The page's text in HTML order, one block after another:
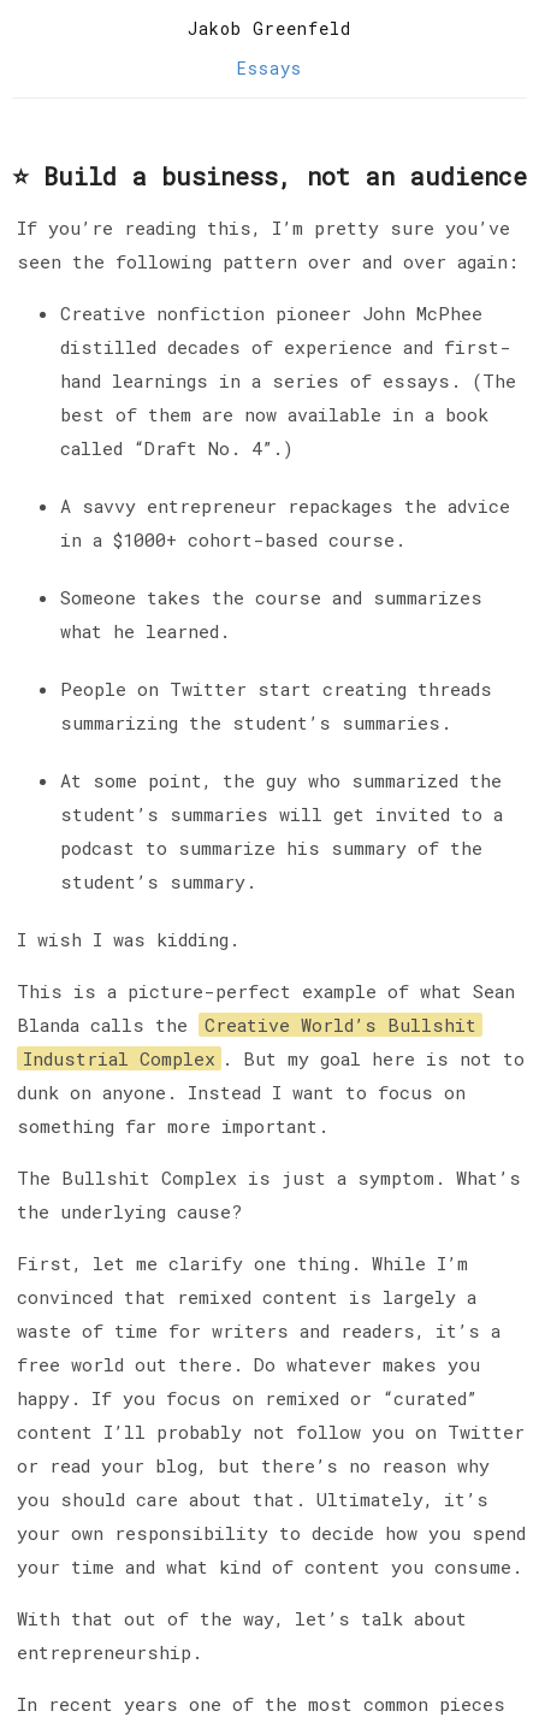
Jakob Greenfeld
Essays
⭐️ Build a business, not an audience
If you’re reading this, I’m pretty sure you’ve
seen the following pattern over and over again:
Creative nonfiction pioneer John McPhee
distilled decades of experience and first-
hand learnings in a series of essays. (The
best of them are now available in a book
called “Draft No. 4”.)
A savvy entrepreneur repackages the advice
in a $1000+ cohort-based course.
Someone takes the course and summarizes
what he learned.
People on Twitter start creating threads
summarizing the student’s summaries.
At some point, the guy who summarized the
student’s summaries will get invited to a
podcast to summarize his summary of the
student’s summary.
I wish I was kidding.
This is a picture-perfect example of what Sean
Blanda calls the
Creative World’s Bullshit
Industrial Complex . But my goal here is not to
dunk on anyone. Instead I want to focus on
something far more important.
The Bullshit Complex is just a symptom. What’s
the underlying cause?
First, let me clarify one thing. While I’m
convinced that remixed content is largely a
waste of time for writers and readers, it’s a
free world out there. Do whatever makes you
happy. If you focus on remixed or “curated”
content I’ll probably not follow you on Twitter
or read your blog, but there’s no reason why
you should care about that. Ultimately, it’s
your own responsibility to decide how you spend
your time and what kind of content you consume.
With that out of the way, let’s talk about
entrepreneurship.
In recent years one of the most common pieces